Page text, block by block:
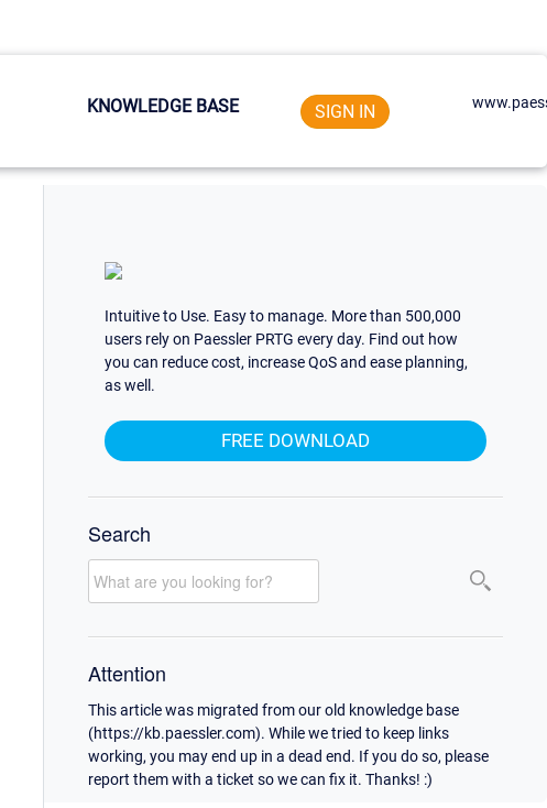
KNOWLEDGE BASE SIGN IN
Intuitive to Use. Easy to manage. More than 500,000
users rely on Paessler PRTG every day. Find out how
you can reduce cost, increase QoS and ease planning,
as well.
FREE DOWNLOAD
Search
Attention
This article was migrated from our old knowledge base
(https://kb.paessler.com). While we tried to keep links
working, you may end up in a dead end. If you do so, please
report them with a ticket so we can fix it. Thanks! :)